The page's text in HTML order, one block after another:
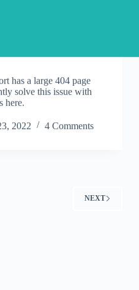
has a large 404 page
solve this issue with
here.
2022 4 Comments
NEXT